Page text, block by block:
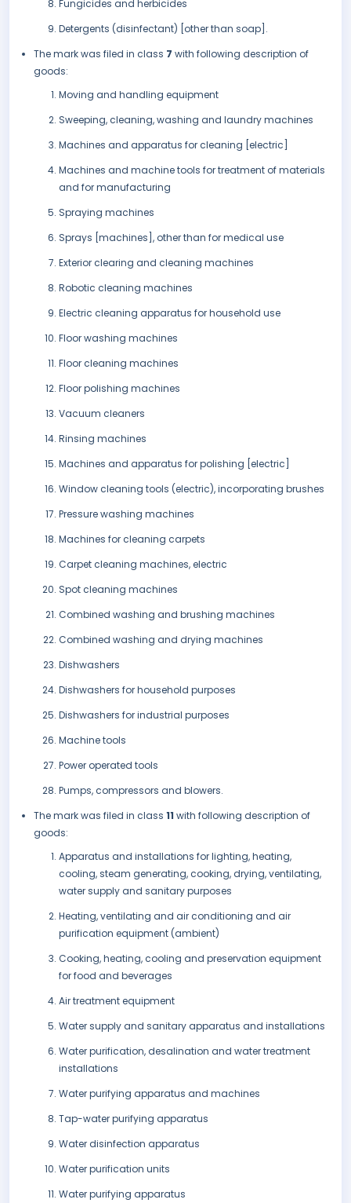
Fungicides and herbicides
Detergents (disinfectant) [other than soap].
The mark was filed in class 7 with following description of
goods:
Moving and handling equipment
Sweeping, cleaning, washing and laundry machines
Machines and apparatus for cleaning [electric]
Machines and machine tools for treatment of materials
and for manufacturing
Spraying machines
Sprays [machines], other than for medical use
Exterior clearing and cleaning machines
Robotic cleaning machines
Electric cleaning apparatus for household use
Floor washing machines
Floor cleaning machines
Floor polishing machines
Vacuum cleaners
Rinsing machines
Machines and apparatus for polishing [electric]
Window cleaning tools (electric), incorporating brushes
Pressure washing machines
Machines for cleaning carpets
Carpet cleaning machines, electric
Spot cleaning machines
Combined washing and brushing machines
Combined washing and drying machines
Dishwashers
Dishwashers for household purposes
Dishwashers for industrial purposes
Machine tools
Power operated tools
Pumps, compressors and blowers.
The mark was filed in class 11 with following description of
goods:
Apparatus and installations for lighting, heating,
cooling, steam generating, cooking, drying, ventilating,
water supply and sanitary purposes
Heating, ventilating and air conditioning and air
purification equipment (ambient)
Cooking, heating, cooling and preservation equipment
for food and beverages
Air treatment equipment
Water supply and sanitary apparatus and installations
Water purification, desalination and water treatment
installations
Water purifying apparatus and machines
Tap-water purifying apparatus
Water disinfection apparatus
Water purification units
Water purifying apparatus